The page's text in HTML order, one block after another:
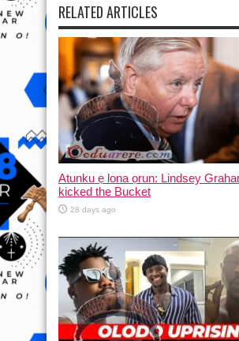
RELATED ARTICLES
Atunku ẹ lona ọrun: Lindsey
kicked the Bucket
28 days ago